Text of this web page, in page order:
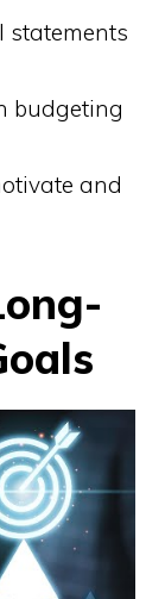
statements
budgeting
and